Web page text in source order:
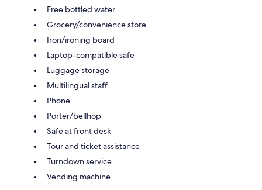
Free bottled water
Grocery/convenience store
Iron/ironing board
Laptop-compatible safe
Luggage storage
Multilingual staff
Phone
Porter/bellhop
Safe at front desk
Tour and ticket assistance
Turndown service
Vending machine